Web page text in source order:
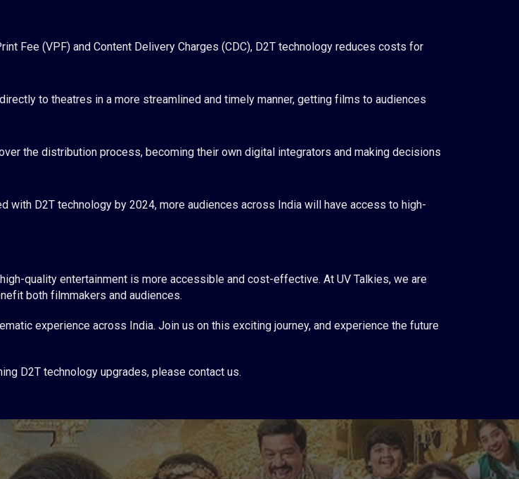
Fee (VPF) and Content Delivery Charges (CDC), D2T technology reduces costs for
to theatres in a more streamlined and timely manner, getting films to audiences
the distribution process, becoming their own digital integrators and making decisions
with D2T technology by 2024, more audiences across India will have access to high-
quality entertainment is more accessible and cost-effective. At UV Talkies, we are
both filmmakers and audiences.
experience across India. Join us on this exciting journey, and experience the future
D2T technology upgrades, please contact us.